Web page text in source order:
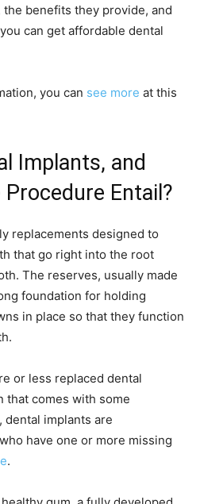
benefits they provide, and
can get affordable dental
you can see more at this
Implants, and
Entail?
replacements designed to
that go right into the root
The reserves, usually made
foundation for holding
in place so that they function
or less replaced dental
that comes with some
dental implants are
have one or more missing
.